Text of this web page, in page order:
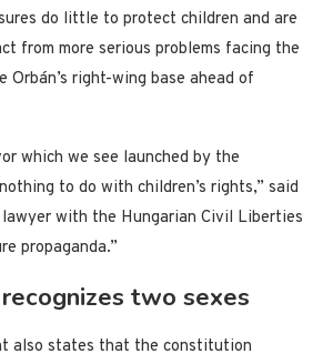
do little to protect children and are
from more serious problems facing the
Orbán’s right-wing base ahead of
which we see launched by the
to do with children’s rights,” said
lawyer with the Hungarian Civil Liberties
propaganda.”
two sexes
also states that the constitution